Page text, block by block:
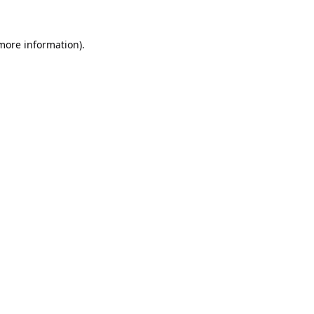
information).